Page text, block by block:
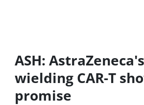
ASH:
wielding CAR-T
promise